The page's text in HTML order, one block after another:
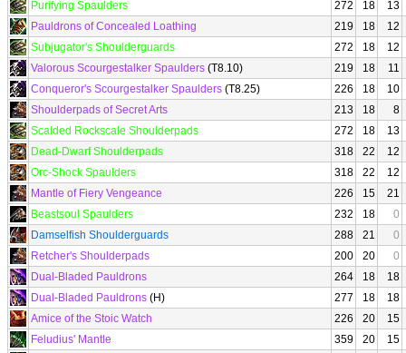
Purifying Spaulders
272 18
13
Pauldrons of Concealed Loathing
219 18
12
Subjugator's Shoulderguards
272 18
12
Valorous Scourgestalker Spaulders (T8.10) 219 18
11
Conqueror's Scourgestalker Spaulders (T8.25) 226 18
10
Shoulderpads of Secret Arts
213 18
8
Scalded Rockscale Shoulderpads
272 18
13
Dead-Dwarf Shoulderpads
318 22
12
Orc-Shock Spaulders
318 22
12
Mantle of Fiery Vengeance
226 15
21
Beastsoul Spaulders
232 18
0
Damselfish Shoulderguards
288 21
0
Retcher's Shoulderpads
200 20
0
Dual-Bladed Pauldrons
264 18
18
Dual-Bladed Pauldrons (H) 277 18
18
Amice of the Stoic Watch
226 20
15
Feludius' Mantle
359 20
15